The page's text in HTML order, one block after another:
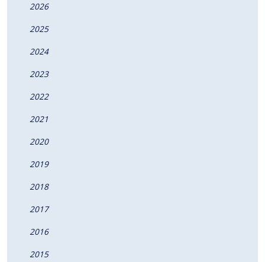
2026
2025
2024
2023
2022
2021
2020
2019
2018
2017
2016
2015